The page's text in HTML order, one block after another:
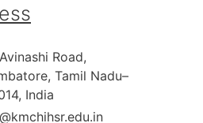
Road,
Tamil Nadu–
India